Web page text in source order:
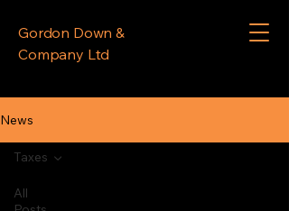
Gordon Down &
Company Ltd
News
All
Taxes